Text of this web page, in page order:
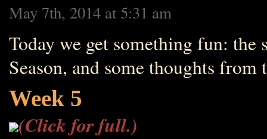
May 7th, 2014 at 5:31 am
Today we get something fun:
Season, and some thoughts
Week 5
(Click for full.)